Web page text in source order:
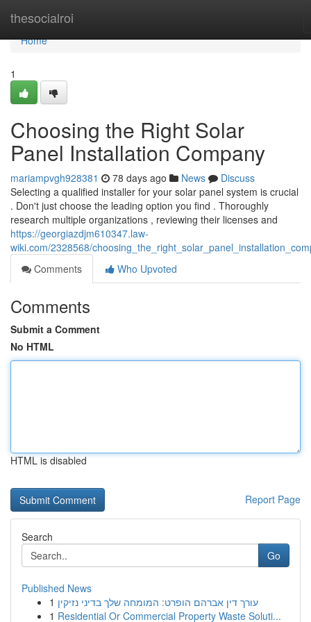
thesocialroi
Home
Home
1
Choosing the Right Solar
Panel Installation Company
mariampvgh928381 78 days ago News
Discuss
Selecting a qualified installer for your solar panel system is crucial
. Don't just choose the leading option you find . Thoroughly
research multiple organizations , reviewing their licenses and
https://georgiazdjm610347.law-
wiki.com/2328568/
Comments
Who Upvoted
Comments
Submit a Comment
No HTML
HTML is disabled
Report Page
Search
Go
Published News
1 עורך דין אברהם הופרט: המומחה שלך בדיני נזיקין
1 Residential Or Commercial Property Waste Soluti...